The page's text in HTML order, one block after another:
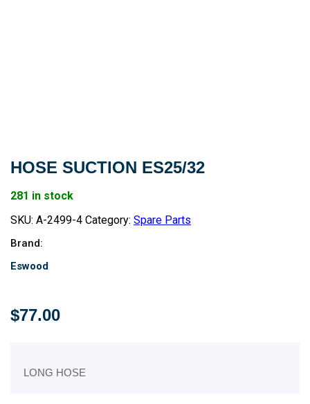
HOSE SUCTION ES25/32
281 in stock
SKU: A-2499-4 Category: Spare Parts
Brand:
Eswood
$77.00
LONG HOSE